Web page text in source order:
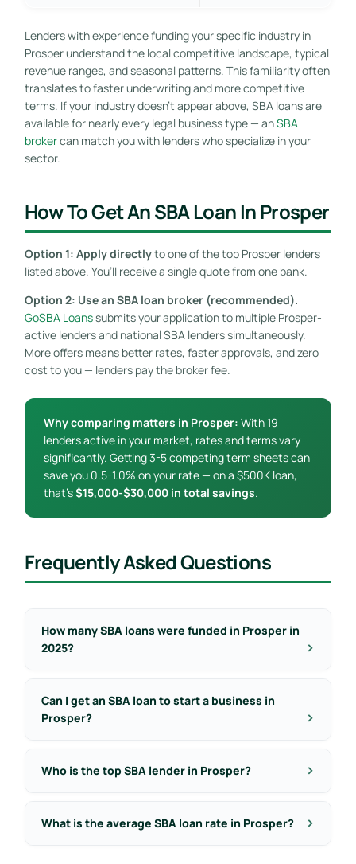
Lenders with experience funding your specific industry in
Prosper understand the local competitive landscape, typical
revenue ranges, and seasonal patterns. This familiarity often
translates to faster underwriting and more competitive
terms. If your industry doesn’t appear above, SBA loans are
available for nearly every legal business type — anSBA
brokercan match you with lenders who specialize in your
sector.
How To Get An SBA Loan In Prosper
Option 1: Apply directlyto one of the top Prosper lenders
listed above. You’ll receive a single quote from one bank.
Option 2: Use an SBA loan broker (recommended).
GoSBA Loanssubmits your application to multiple Prosper-
active lenders and national SBA lenders simultaneously.
More offers means better rates, faster approvals, and zero
cost to you — lenders pay the broker fee.
Why comparing matters in Prosper: With 19
lenders active in your market, rates and terms vary
significantly. Getting 3-5 competing term sheets can
save you 0.5-1.0% on your rate — on a $500K loan,
that’s$15,000-$30,000 in total savings.
Frequently Asked Questions
How many SBA loans were funded in Prosper in
2025?
Can I get an SBA loan to start a business in
Prosper?
Who is the top SBA lender in Prosper?
What is the average SBA loan rate in Prosper?